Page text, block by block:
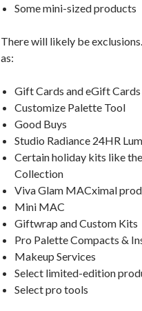
Some mini-sized products
There will likely be
as:
Gift Cards and eGift Cards
Customize Palette Tool
Good Buys
Studio Radiance 24HR
Certain holiday kits like
Collection
Viva Glam MACximal
Mini MAC
Giftwrap and Custom Kits
Pro Palette Compacts &
Makeup Services
Select limited-edition
Select pro tools